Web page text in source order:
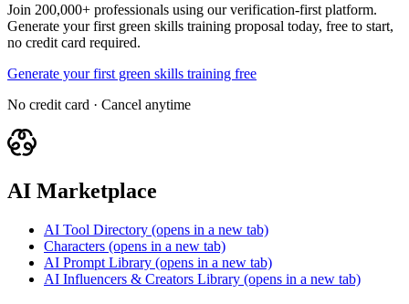
Join 200,000+ professionals using our verification-first platform.
Generate your first green skills training proposal today, free to start,
no credit card required.
Generate your first green skills training free
No credit card · Cancel anytime
AI Marketplace
AI Tool Directory (opens in a new tab)
Characters (opens in a new tab)
AI Prompt Library (opens in a new tab)
AI Influencers & Creators Library (opens in a new tab)